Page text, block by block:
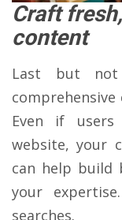
Craft
content
Last but not
Even if
website, your
can help build
your
searches.